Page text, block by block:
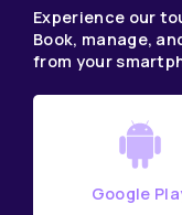
Experience our
Book, manage,
from your
Google